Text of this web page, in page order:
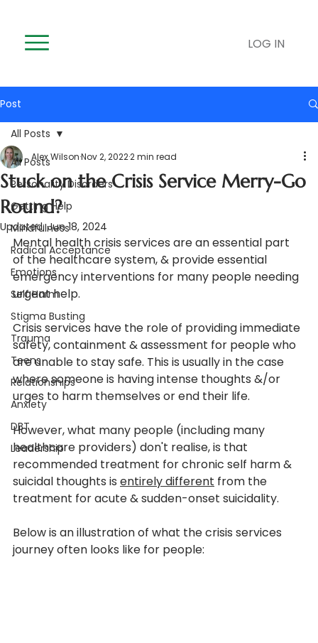
LOG IN
Post
All Posts
Personality Disorders
Getting Help
Mindfulness
Radical Acceptance
Emotions
Self Harm
Stigma Busting
Trauma
Teens
Relationships
Anxiety
DBT
Leadership
All Posts
Stuck on the Crisis Service Merry-Go
Round?
Alex WilsonNov 2, 20222 min read
Updated:Jun 18, 2024
Mental health crisis services are an essential part
of the healthcare system, & provide essential
emergency interventions for many people needing
urgent help.
Crisis services have the role of providing immediate
safety, containment & assessment for people who
are unable to stay safe. This is usually in the case
where someone is having intense thoughts &/or
urges to harm themselves or end their life.
However, what many people (including many
healthcare providers) don't realise, is that
recommended treatment for chronic self harm &
suicidal thoughts is entirely different from the
treatment for acute & sudden-onset suicidality.
Below is an illustration of what the crisis services
journey often looks like for people: